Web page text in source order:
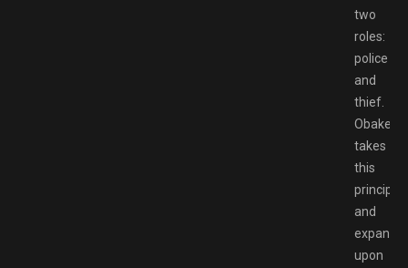
two
roles:
police
and
thief.
takes
this
principle
and
expands
upon